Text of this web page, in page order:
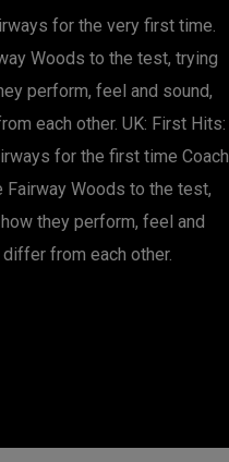
for the very first time.
Woods to the test, trying
perform, feel and sound,
each other. UK: First Hits:
for the first time Coach
Fairway Woods to the test,
they perform, feel and
from each other.